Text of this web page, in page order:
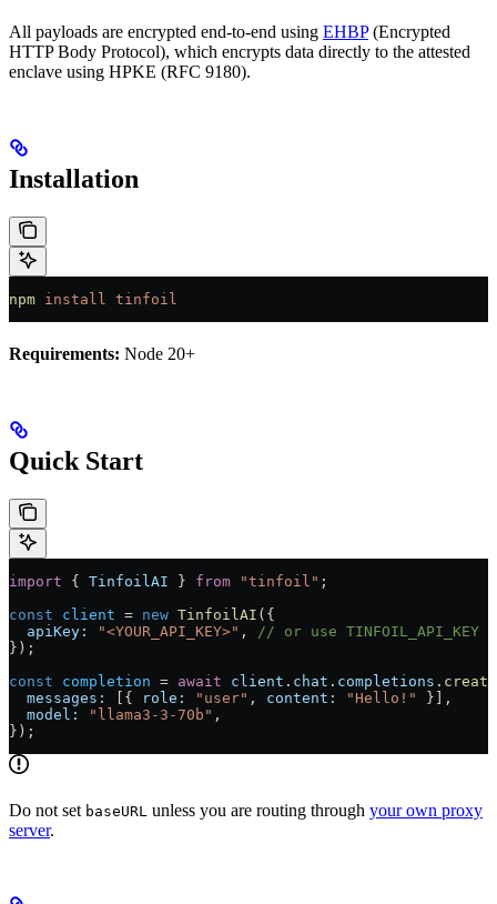
All payloads are encrypted end-to-end using EHBP(Encrypted
HTTP Body Protocol), which encrypts data directly to the attested
enclave using HPKE (RFC 9180).
Installation
npm install tinfoil
Requirements: Node 20+
Quick Start
import { TinfoilAI } from "tinfoil" ;
const client = new TinfoilAI ({
  apiKey:
"<YOUR_API_KEY>" ,
// or use TINFOIL_API_KEY
});
const completion = await client . chat . completions . create
  messages:
[{ role: "user" , content: "Hello!"
}],
  model:
"llama3-3-70b" ,
});
Do not set baseURL unless you are routing through your own proxy
server.